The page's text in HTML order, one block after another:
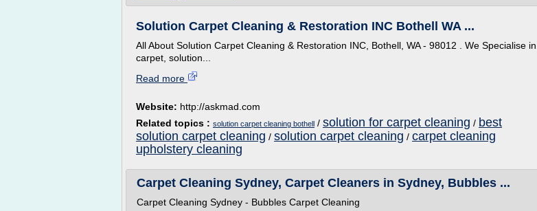
Solution Carpet Cleaning & Restoration INC Bothell WA ...
All About Solution Carpet Cleaning & Restoration INC, Bothell, WA - 98012 . We Specialise in
carpet, solution...
Read more
Website: http://askmad.com
Related topics : solution carpet cleaning bothell / solution for carpet cleaning / best
solution carpet cleaning / solution carpet cleaning / carpet cleaning
upholstery cleaning
Carpet Cleaning Sydney, Carpet Cleaners in Sydney, Bubbles ...
Carpet Cleaning Sydney - Bubbles Carpet Cleaning